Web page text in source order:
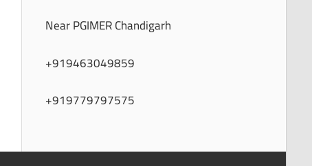
Near PGIMER Chandigarh
+919463049859
+919779797575